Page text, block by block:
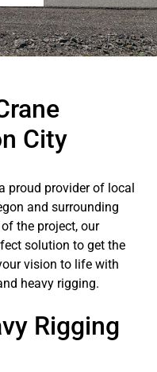
City
proud provider of local
and surrounding
the project, our
solution to get the
vision to life with
heavy rigging.
Rigging